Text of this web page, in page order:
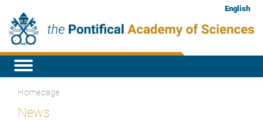
English
Homepage
News